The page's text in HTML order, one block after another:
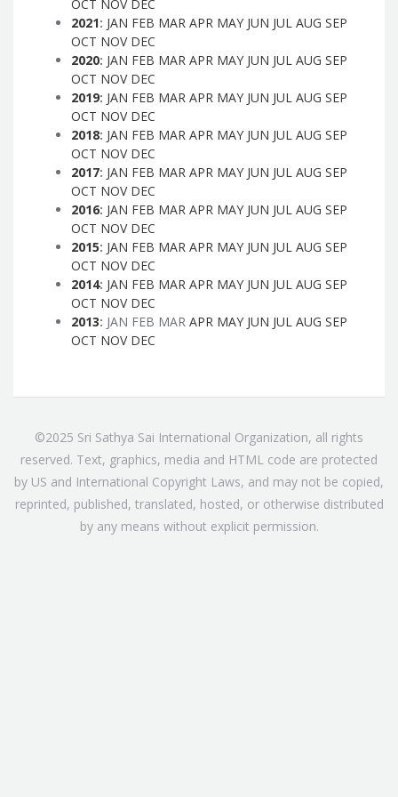
OCT NOV DEC
2021: JAN FEB MAR APR MAY JUN JUL AUG SEP
OCT NOV DEC
2020: JAN FEB MAR APR MAY JUN JUL AUG SEP
OCT NOV DEC
2019: JAN FEB MAR APR MAY JUN JUL AUG SEP
OCT NOV DEC
2018: JAN FEB MAR APR MAY JUN JUL AUG SEP
OCT NOV DEC
2017: JAN FEB MAR APR MAY JUN JUL AUG SEP
OCT NOV DEC
2016: JAN FEB MAR APR MAY JUN JUL AUG SEP
OCT NOV DEC
2015: JAN FEB MAR APR MAY JUN JUL AUG SEP
OCT NOV DEC
2014: JAN FEB MAR APR MAY JUN JUL AUG SEP
OCT NOV DEC
2013: JAN FEB MAR APR MAY JUN JUL AUG SEP
OCT NOV DEC
©2025 Sri Sathya Sai International Organization, all rights
reserved. Text, graphics, media and HTML code are protected
by US and International Copyright Laws, and may not be copied,
reprinted, published, translated, hosted, or otherwise distributed
by any means without explicit permission.